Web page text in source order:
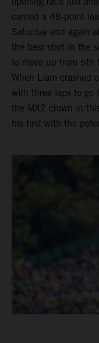
carried a 48-point
Saturday and again
the best start in the
to move up from 5th
When Liam crashed
with three laps to go
the MX2 crown in
his first with the